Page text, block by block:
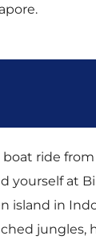
ride
yourself at
island in
jungles,